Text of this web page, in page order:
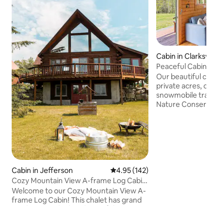
Cabin in Jefferson 4.95 out of 5 average rating,
4.95 (142)
Cozy Mountain View A-frame Log Cabin
Getaway | AC!
Welcome to our Cozy Mountain View A-
frame Log Cabin! This chalet has grand
Cabin in Clarksville
Peaceful Cabin
Country
Our beautiful
private acres,
snowmobile
Nature